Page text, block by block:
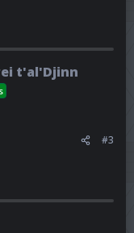
t'al'Djinn
#3